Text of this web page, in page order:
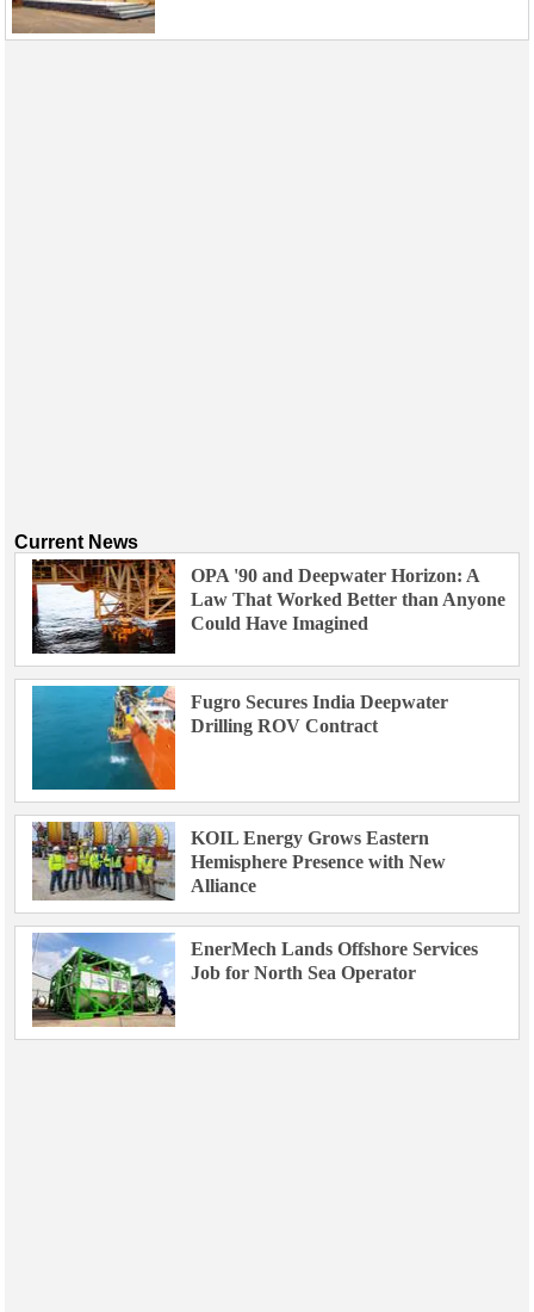
Current News
OPA '90 and Deepwater Horizon: A
Law That Worked Better than Anyone
Could Have Imagined
Fugro Secures India Deepwater
Drilling ROV Contract
KOIL Energy Grows Eastern
Hemisphere Presence with New
Alliance
EnerMech Lands Offshore Services
Job for North Sea Operator